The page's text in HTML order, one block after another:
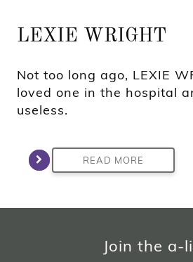
LEXIE WRIGHT
Not too long ago, LEXIE
loved one in the hospital
useless.
READ MORE
Join the a-